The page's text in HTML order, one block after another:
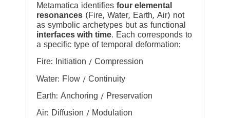
Metamatica identifies four elemental
resonances (Fire, Water, Earth, Air) not
as symbolic archetypes but as functional
interfaces with time. Each corresponds to
a specific type of temporal deformation:
Fire: Initiation / Compression
Water: Flow / Continuity
Earth: Anchoring / Preservation
Air: Diffusion / Modulation